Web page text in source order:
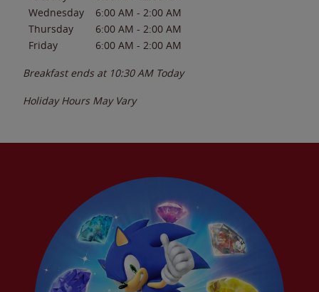
Wednesday
6:00 AM - 2:00 AM
Thursday
6:00 AM - 2:00 AM
Friday
6:00 AM - 2:00 AM
Breakfast ends at 10:30 AM Today
Holiday Hours May Vary